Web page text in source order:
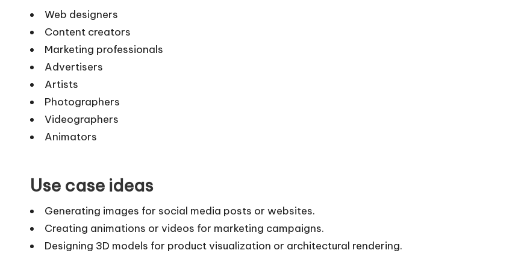
Web designers
Content creators
Marketing professionals
Advertisers
Artists
Photographers
Videographers
Animators
Use case ideas
Generating images for social media posts or websites.
Creating animations or videos for marketing campaigns.
Designing 3D models for product visualization or architectural rendering.